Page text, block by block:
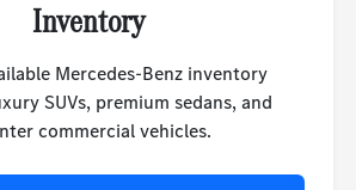
Inventory
Mercedes-Benz inventory
SUVs, premium sedans, and
commercial vehicles.